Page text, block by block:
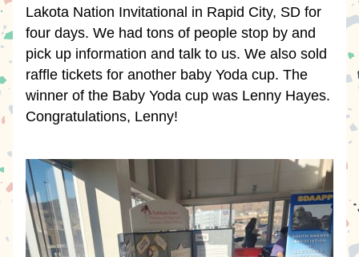
Lakota Nation Invitational in Rapid City, SD for
four days. We had tons of people stop by and
pick up information and talk to us. We also sold
raffle tickets for another baby Yoda cup. The
winner of the Baby Yoda cup was Lenny Hayes.
Congratulations, Lenny!